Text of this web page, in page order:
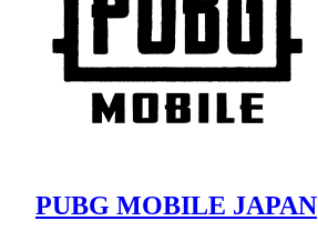
PUBG MOBILE JAPAN